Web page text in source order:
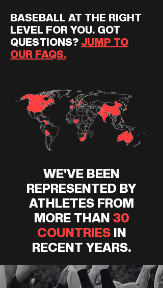
BASEBALL AT THE RIGHT
LEVEL FOR YOU. GOT
QUESTIONS? JUMP TO
OUR FAQS.
WE'VE BEEN
REPRESENTED BY
ATHLETES FROM
MORE THAN 30
COUNTRIESIN
RECENT YEARS.